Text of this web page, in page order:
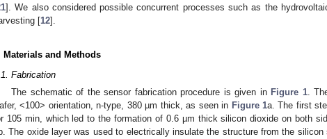
]. We also considered possible concurrent processes such as the
[12].
Materials and Methods
Fabrication
The schematic of the sensor fabrication procedure is given in Figure 1.
<100> orientation, n-type, 380 µm thick, as seen in Figure 1a. The first
105 min, which led to the formation of 0.6 µm thick silicon dioxide on both
b. The oxide layer was used to electrically insulate the structure from the